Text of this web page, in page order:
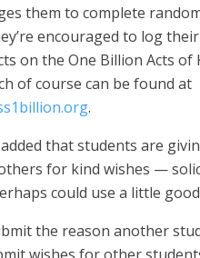
them to complete
encouraged to log their
on the One Billion Acts of
of course can be found at
.
that students are
for kind wishes —
could use a little
the reason another